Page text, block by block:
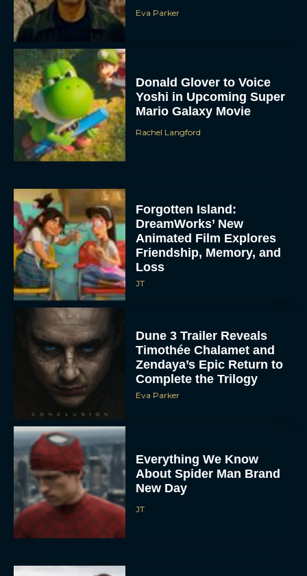
Eva Parker
Donald Glover to Voice
Yoshi in Upcoming Super
Mario Galaxy Movie
Rachel Langford
Forgotten Island:
DreamWorks’ New
Animated Film Explores
Friendship, Memory, and
Loss
JT
Dune 3 Trailer Reveals
Timothée Chalamet and
Zendaya’s Epic Return to
Complete the Trilogy
Eva Parker
Everything We Know
About Spider Man Brand
New Day
JT